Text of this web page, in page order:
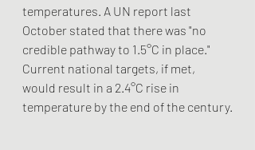
temperatures. A UN report last
October stated that there was "no
credible pathway to 1.5°C in place."
Current national targets, if met,
would result in a 2.4°C rise in
temperature by the end of the century.